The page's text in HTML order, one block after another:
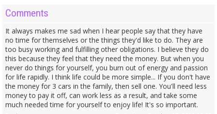
Comments
It always makes me sad when I hear people say that they have
no time for themselves or the things they'd like to do. They are
too busy working and fulfilling other obligations. I believe they do
this because they feel that they need the money. But when you
never do things for yourself, you burn out of energy and passion
for life rapidly. I think life could be more simple... If you don't have
the money for 3 cars in the family, then sell one. You'll need less
money to pay it off, can work less as a result, and take some
much needed time for yourself to enjoy life! It's so important.